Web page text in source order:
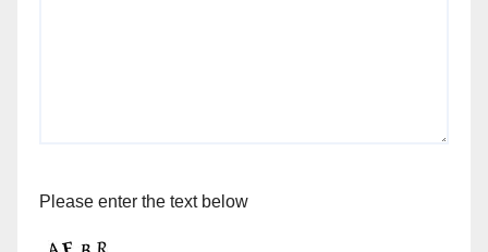
Please enter the text below